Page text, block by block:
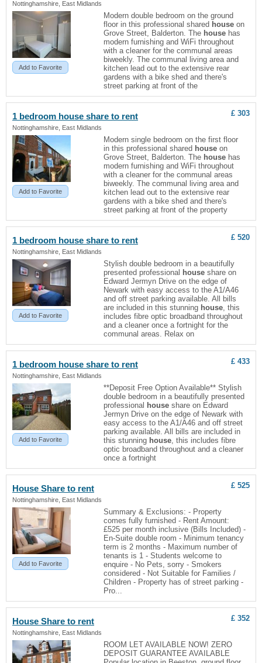
Nottinghamshire, East Midlands
Add to Favorite
Modern double bedroom on the ground
floor in this professional shared house on
Grove Street, Balderton. The house has
modern furnishing and WiFi throughout
with a cleaner for the communal areas
biweekly. The communal living area and
kitchen lead out to the extensive rear
gardens with a bike shed and there's
street parking at front of the
1 bedroom house share to rent
Nottinghamshire, East Midlands
£ 303
Add to Favorite
Modern single bedroom on the first floor
in this professional shared house on
Grove Street, Balderton. The house has
modern furnishing and WiFi throughout
with a cleaner for the communal areas
biweekly. The communal living area and
kitchen lead out to the extensive rear
gardens with a bike shed and there's
street parking at front of the property
1 bedroom house share to rent
Nottinghamshire, East Midlands
£ 520
Add to Favorite
Stylish double bedroom in a beautifully
presented professional house share on
Edward Jermyn Drive on the edge of
Newark with easy access to the A1/A46
and off street parking available. All bills
are included in this stunning house, this
includes fibre optic broadband throughout
and a cleaner once a fortnight for the
communal areas. Relax on
1 bedroom house share to rent
Nottinghamshire, East Midlands
£ 433
Add to Favorite
**Deposit Free Option Available** Stylish
double bedroom in a beautifully presented
professional house share on Edward
Jermyn Drive on the edge of Newark with
easy access to the A1/A46 and off street
parking available. All bills are included in
this stunning house, this includes fibre
optic broadband throughout and a cleaner
once a fortnight
House Share to rent
Nottinghamshire, East Midlands
£ 525
Add to Favorite
Summary & Exclusions: - Property
comes fully furnished - Rent Amount:
£525 per month inclusive (Bills Included) -
En-Suite double room - Minimum tenancy
term is 2 months - Maximum number of
tenants is 1 - Students welcome to
enquire - No Pets, sorry - Smokers
considered - Not Suitable for Families /
Children - Property has of street parking -
Pro...
House Share to rent
Nottinghamshire, East Midlands
£ 352
ROOM LET AVAILABLE NOW! ZERO
DEPOSIT GUARANTEE AVAILABLE